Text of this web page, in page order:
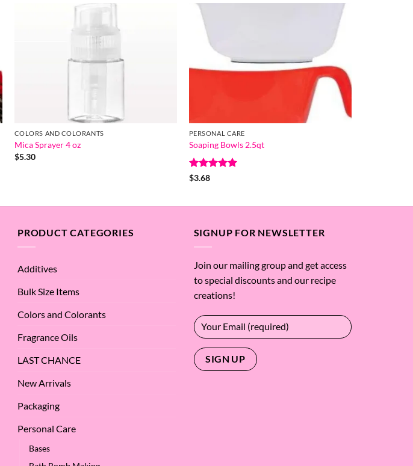
COLORS AND COLORANTS
Mica Sprayer 4 oz
$5.30
PERSONAL CARE
Soaping Bowls 2.5qt
Rated
$3.68
PRODUCT CATEGORIES
Additives
Bulk Size Items
Colors and Colorants
Fragrance Oils
LAST CHANCE
New Arrivals
Packaging
Personal Care
Bases
SIGNUP FOR NEWSLETTER
Join our mailing group and get access
to special discounts and our recipe
creations!